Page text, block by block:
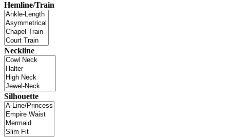
Hemline/Train
Neckline
Silhouette